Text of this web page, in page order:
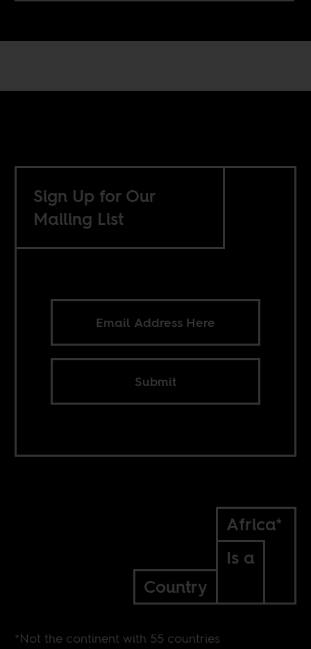
Sign Up for Our
Mailing List
Submit
Africa*
Is a
Country
*Not the continent with 55 countries